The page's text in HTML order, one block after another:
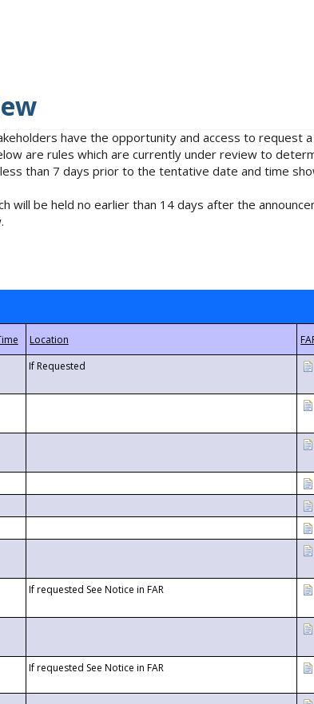
have the opportunity and access to request
are rules which are currently under review to
than 7 days prior to the tentative date and time
will be held no earlier than 14 days after the
If Requested
If requested See Notice in FAR
If requested See Notice in FAR